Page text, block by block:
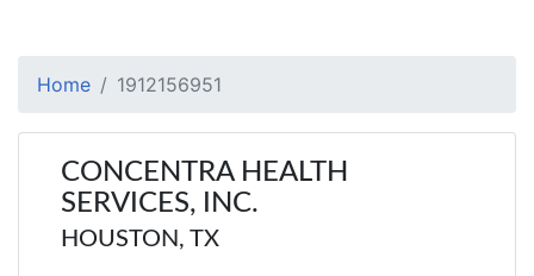
Home 1912156951
CONCENTRA HEALTH
SERVICES, INC.
HOUSTON, TX